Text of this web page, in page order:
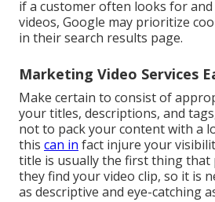
if a customer often looks for
videos, Google may prioritize
in their search results page.
Marketing Video Services
Make certain to consist of
your titles, descriptions, and
not to pack your content with a
this can in fact injure your
title is usually the first thing that
they find your video clip, so it is
as descriptive and eye-catching